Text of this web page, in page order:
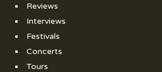
Reviews
Interviews
Festivals
Concerts
Tours